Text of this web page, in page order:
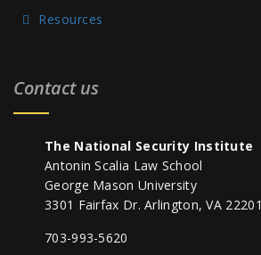
Resources
Contact us
The National Security Institute
Antonin Scalia Law School
George Mason University
3301 Fairfax Dr. Arlington, VA 22201
703-993-5620